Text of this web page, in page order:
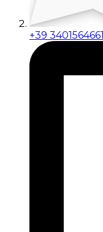
+39 3401564661